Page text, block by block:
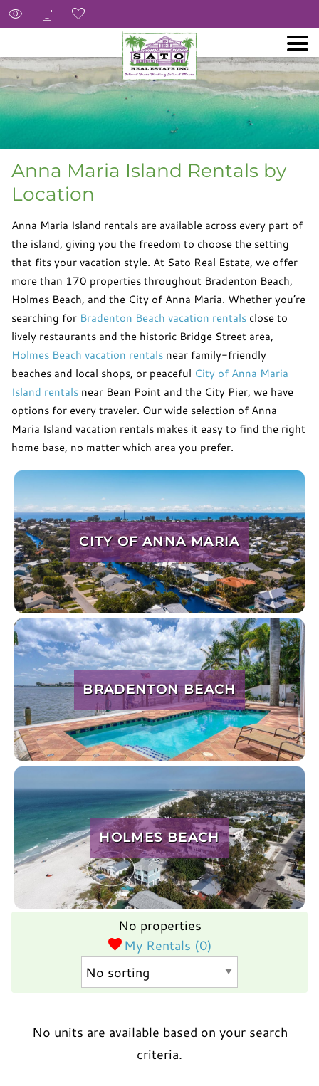
Anna Maria Island Rentals by
Location
Anna Maria Island rentals are available across every part of
the island, giving you the freedom to choose the setting
that fits your vacation style. At Sato Real Estate, we offer
more than 170 properties throughout Bradenton Beach,
Holmes Beach, and the City of Anna Maria. Whether you’re
searching for Bradenton Beach vacation rentals close to
lively restaurants and the historic Bridge Street area,
Holmes Beach vacation rentals near family-friendly
beaches and local shops, or peaceful City of Anna Maria
Island rentals near Bean Point and the City Pier, we have
options for every traveler. Our wide selection of Anna
Maria Island vacation rentals makes it easy to find the right
home base, no matter which area you prefer.
CITY OF ANNA MARIA
BRADENTON BEACH
HOLMES BEACH
My Rentals (0)
No properties
No units are available based on your search
criteria.